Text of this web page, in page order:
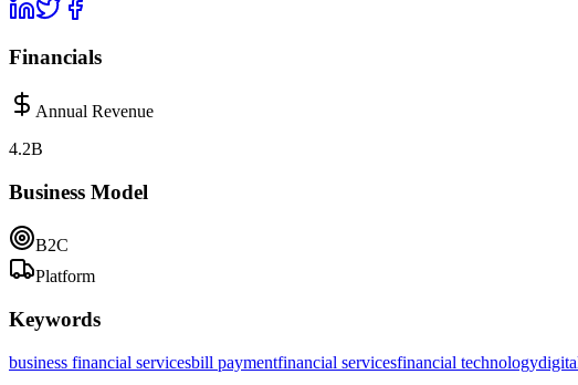
Financials
Annual Revenue
4.2B
Business Model
B2C
Platform
Keywords
business financial servicesbill paymentfinancial servicesfinancial technology